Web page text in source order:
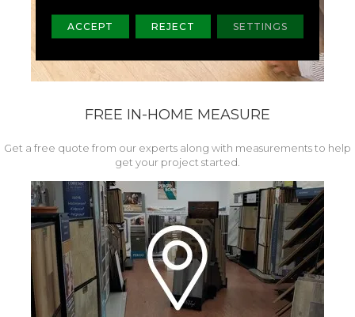
FREE IN-HOME MEASURE
Get a free quote from our experts along with measurements to help
get your project started.
ACCEPT REJECT SETTINGS